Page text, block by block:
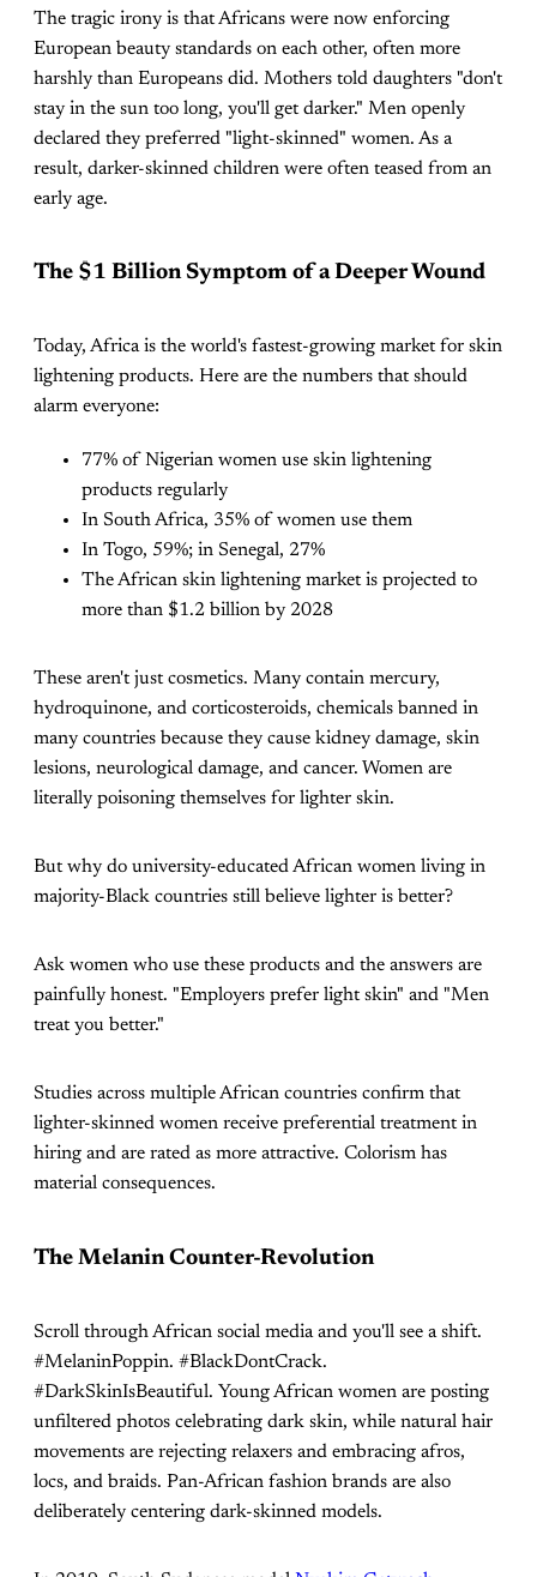
The tragic irony is that Africans were now enforcing
European beauty standards on each other, often more
harshly than Europeans did. Mothers told daughters "don't
stay in the sun too long, you'll get darker." Men openly
declared they preferred "light-skinned" women. As a
result, darker-skinned children were often teased from an
early age.
The $1 Billion Symptom of a Deeper Wound
Today, Africa is the world's fastest-growing market for skin
lightening products. Here are the numbers that should
alarm everyone:
77% of Nigerian women use skin lightening
products regularly
In South Africa, 35% of women use them
In Togo, 59%; in Senegal, 27%
The African skin lightening market is projected to
more than $1.2 billion by 2028
These aren't just cosmetics. Many contain mercury,
hydroquinone, and corticosteroids, chemicals banned in
many countries because they cause kidney damage, skin
lesions, neurological damage, and cancer. Women are
literally poisoning themselves for lighter skin.
But why do university-educated African women living in
majority-Black countries still believe lighter is better?
Ask women who use these products and the answers are
painfully honest. "Employers prefer light skin" and "Men
treat you better."
Studies across multiple African countries confirm that
lighter-skinned women receive preferential treatment in
hiring and are rated as more attractive. Colorism has
material consequences.
The Melanin Counter-Revolution
Scroll through African social media and you'll see a shift.
#MelaninPoppin. #BlackDontCrack.
#DarkSkinIsBeautiful. Young African women are posting
unfiltered photos celebrating dark skin, while natural hair
movements are rejecting relaxers and embracing afros,
locs, and braids. Pan-African fashion brands are also
deliberately centering dark-skinned models.